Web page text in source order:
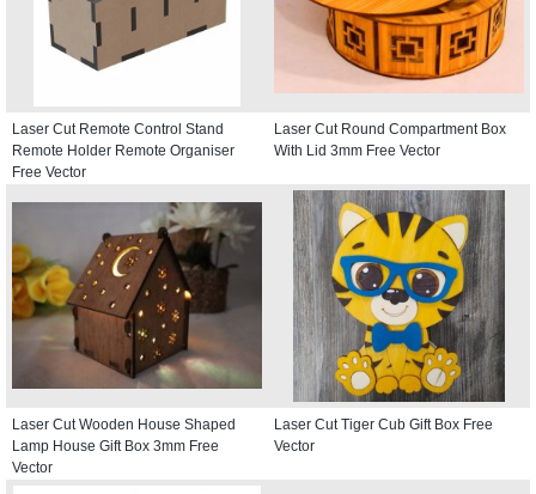
Laser Cut Remote Control Stand
Remote Holder Remote Organiser
Free Vector
Laser Cut Round Compartment Box
With Lid 3mm Free Vector
Laser Cut Wooden House Shaped
Lamp House Gift Box 3mm Free
Vector
Laser Cut Tiger Cub Gift Box Free
Vector